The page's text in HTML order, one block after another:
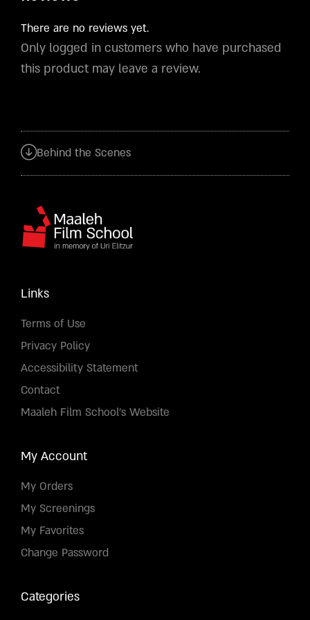
There are no reviews yet.
Only logged in customers who have purchased
this product may leave a review.
Behind the Scenes
Links
Terms of Use
Privacy Policy
Accessibility Statement
Contact
Maaleh Film School's Website
My Account
My Orders
My Screenings
My Favorites
Change Password
Categories